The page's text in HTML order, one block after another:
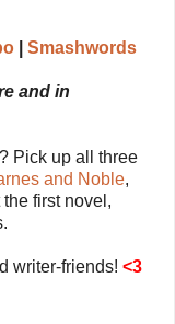
Smashwords
and in
Pick up all three
and Noble,
the first novel,
writer-friends! <3